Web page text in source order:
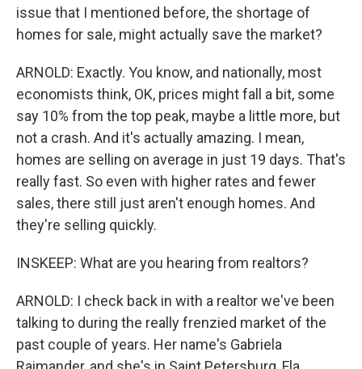
issue that I mentioned before, the shortage of
homes for sale, might actually save the market?
ARNOLD: Exactly. You know, and nationally, most
economists think, OK, prices might fall a bit, some
say 10% from the top peak, maybe a little more, but
not a crash. And it's actually amazing. I mean,
homes are selling on average in just 19 days. That's
really fast. So even with higher rates and fewer
sales, there still just aren't enough homes. And
they're selling quickly.
INSKEEP: What are you hearing from realtors?
ARNOLD: I check back in with a realtor we've been
talking to during the really frenzied market of the
past couple of years. Her name's Gabriela